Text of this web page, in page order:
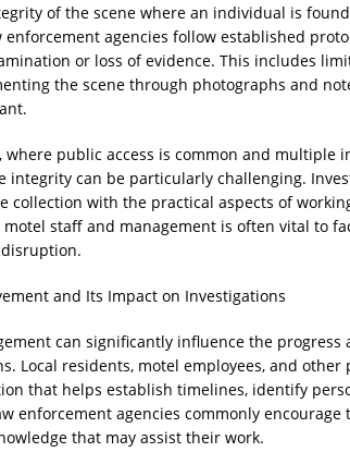
of the scene where an individual is
enforcement agencies follow established
or loss of evidence. This includes
the scene through photographs and
where public access is common and multiple
integrity can be particularly challenging.
collection with the practical aspects of
staff and management is often vital to
and Its Impact on Investigations
can significantly influence the
Local residents, motel employees, and
that helps establish timelines, identify
enforcement agencies commonly
that may assist their work.